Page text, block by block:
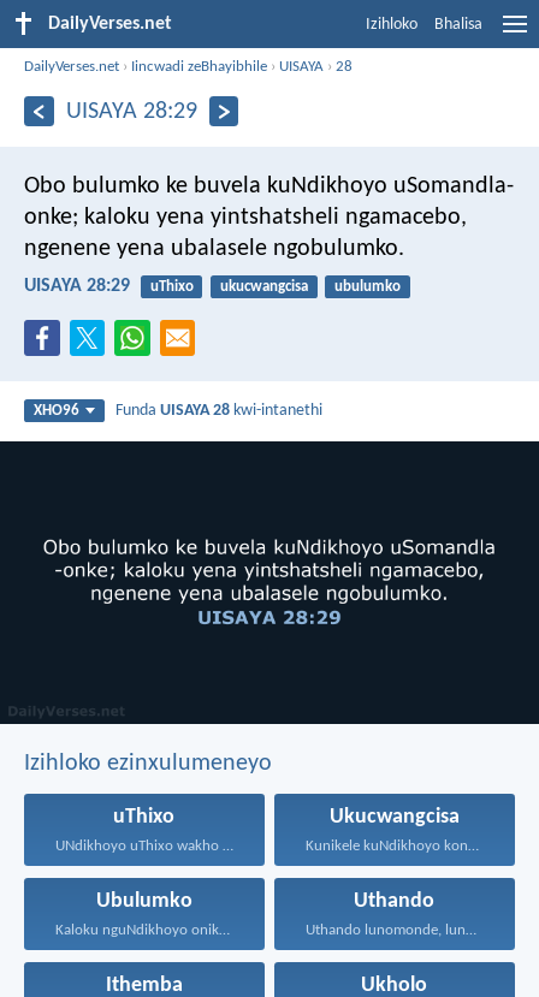
DailyVerses.net Izihloko Bhalisa
DailyVerses.net › Iincwadi zeBhayibhile › UISAYA ›28
UISAYA 28:29
Obo bulumko ke buvela kuNdikhoyo uSomandla-
onke; kaloku yena yintshatsheli ngamacebo,
ngenene yena ubalasele ngobulumko.
UISAYA 28:29 uThixo ukucwangcisa ubulumko
XHO96 FundaUISAYA 28 kwi-intanethi
Izihloko ezinxulumeneyo
uThixo
UNdikhoyo uThixo wakho unawe...
Ukucwangcisa
Kunikele kuNdikhoyo konke okwenzayo...
Ubulumko
Kaloku nguNdikhoyo onika ubulumko...
Uthando
Uthando lunomonde, lunobubele. Uthando...
Ithemba Ukholo